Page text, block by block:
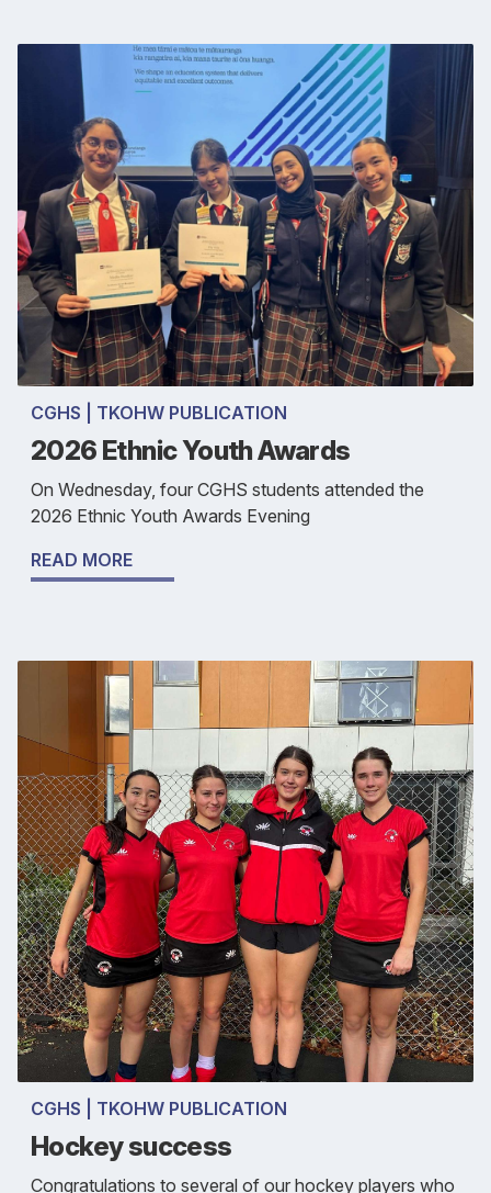
CGHS | TKOHW PUBLICATION
2026 Ethnic Youth Awards
On Wednesday, four CGHS students attended the
2026 Ethnic Youth Awards Evening
READ MORE
CGHS | TKOHW PUBLICATION
Hockey success
Congratulations to several of our hockey players who